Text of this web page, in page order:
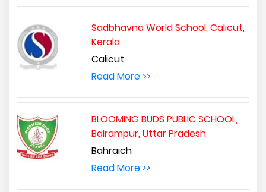
Sadbhavna World School, Calicut,
Kerala
Calicut
Read More >>
BLOOMING BUDS PUBLIC SCHOOL,
Balrampur, Uttar Pradesh
Bahraich
Read More >>